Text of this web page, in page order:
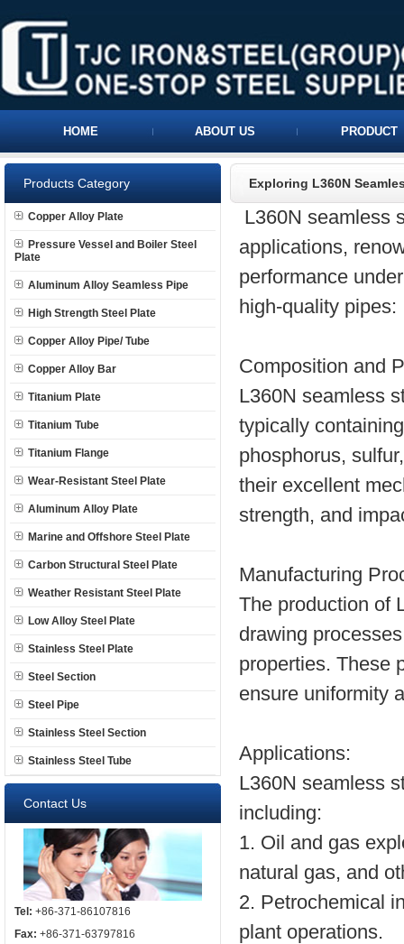
HOME ABOUT US PRODUCT
Products Category
Copper Alloy Plate
Pressure Vessel and Boiler Steel
Plate
Aluminum Alloy Seamless Pipe
High Strength Steel Plate
Copper Alloy Pipe/ Tube
Copper Alloy Bar
Titanium Plate
Titanium Tube
Titanium Flange
Wear-Resistant Steel Plate
Aluminum Alloy Plate
Marine and Offshore Steel Plate
Carbon Structural Steel Plate
Weather Resistant Steel Plate
Low Alloy Steel Plate
Stainless Steel Plate
Steel Section
Steel Pipe
Stainless Steel Section
Stainless Steel Tube
Contact Us
Tel: +86-371-86107816
Fax: +86-371-63797816
Exploring L360N
L360N seamless
applications,
performance
high-quality pipes:
Composition and
L360N seamless
typically
phosphorus,
their excellent
strength, and
Manufacturing
The production of
drawing
properties. These
ensure uniformity
Applications:
L360N seamless
including:
1. Oil and gas
natural gas, and
2. Petrochemical
plant operations.